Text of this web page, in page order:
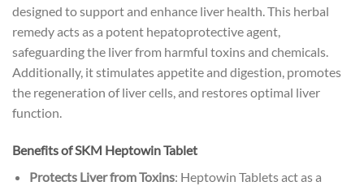
designed to support and enhance liver health. This herbal
remedy acts as a potent hepatoprotective agent,
safeguarding the liver from harmful toxins and chemicals.
Additionally, it stimulates appetite and digestion, promotes
the regeneration of liver cells, and restores optimal liver
function.
Benefitsof SKM Heptowin Tablet
Protects Liver from Toxins: Heptowin Tablets act as a